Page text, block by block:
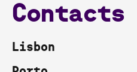
Contacts
Lisbon